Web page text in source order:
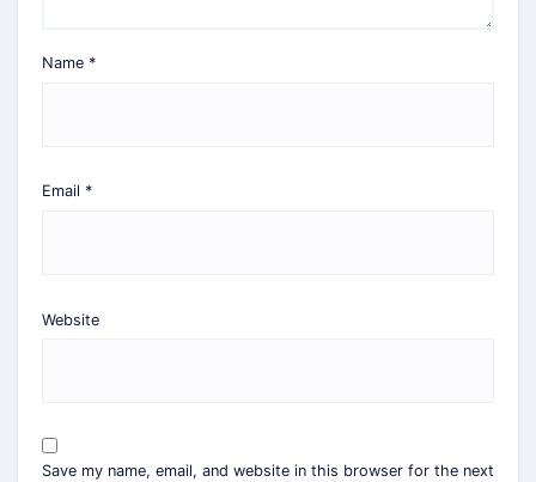
Name *
Email *
Website
Save my name, email, and website in this browser for the next